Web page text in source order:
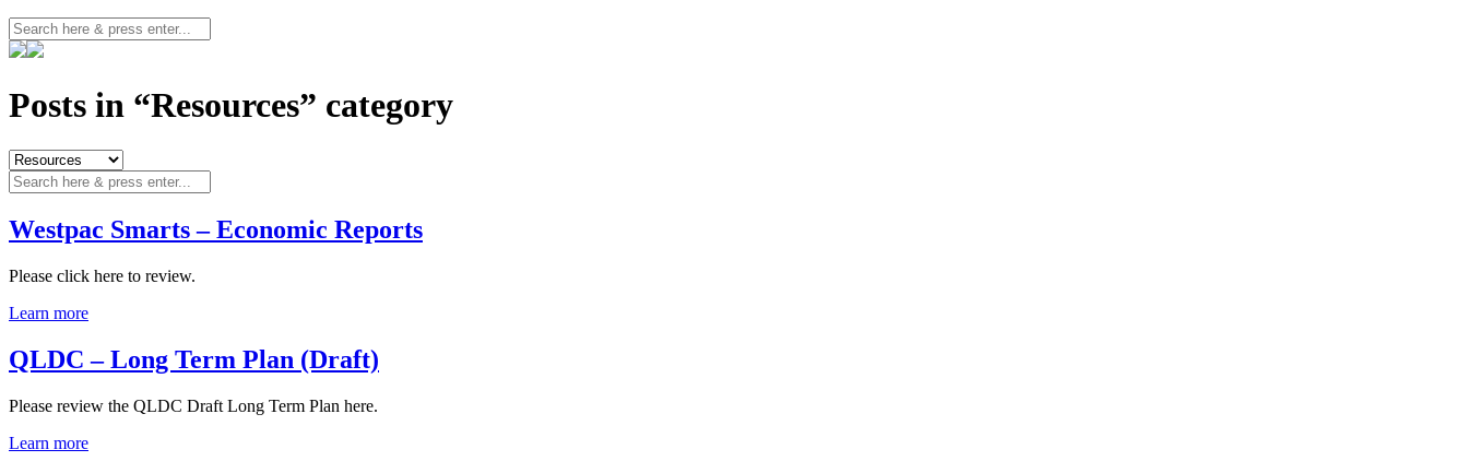
Posts in “Resources” category
Westpac Smarts – Economic Reports
Please click here to review.
Learn more
QLDC – Long Term Plan (Draft)
Please review the QLDC Draft Long Term Plan here.
Learn more